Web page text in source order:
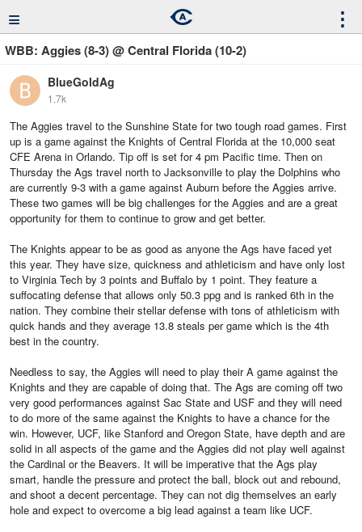
≡ ⋮
WBB: Aggies (8-3) @ Central Florida (10-2)
BlueGoldAg
1.7k
The Aggies travel to the Sunshine State for two tough road games. First
up is a game against the Knights of Central Florida at the 10,000 seat
CFE Arena in Orlando. Tip off is set for 4 pm Pacific time. Then on
Thursday the Ags travel north to Jacksonville to play the Dolphins who
are currently 9-3 with a game against Auburn before the Aggies arrive.
These two games will be big challenges for the Aggies and are a great
opportunity for them to continue to grow and get better.
The Knights appear to be as good as anyone the Ags have faced yet
this year. They have size, quickness and athleticism and have only lost
to Virginia Tech by 3 points and Buffalo by 1 point. They feature a
suffocating defense that allows only 50.3 ppg and is ranked 6th in the
nation. They combine their stellar defense with tons of athleticism with
quick hands and they average 13.8 steals per game which is the 4th
best in the country.
Needless to say, the Aggies will need to play their A game against the
Knights and they are capable of doing that. The Ags are coming off two
very good performances against Sac State and USF and they will need
to do more of the same against the Knights to have a chance for the
win. However, UCF, like Stanford and Oregon State, have depth and are
solid in all aspects of the game and the Aggies did not play well against
the Cardinal or the Beavers. It will be imperative that the Ags play
smart, handle the pressure and protect the ball, block out and rebound,
and shoot a decent percentage. They can not dig themselves an early
hole and expect to overcome a big lead against a team like UCF.